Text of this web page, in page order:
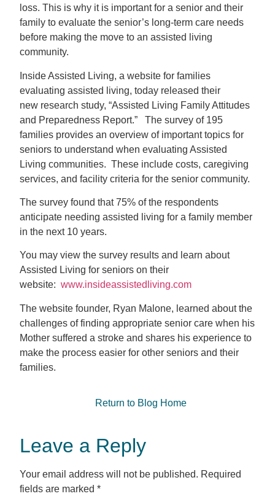
loss. This is why it is important for a senior and their
family to evaluate the senior’s long-term care needs
before making the move to an assisted living
community.
Inside Assisted Living, a website for families
evaluating assisted living, today released their
new research study, “Assisted Living Family Attitudes
and Preparedness Report.” The survey of 195
families provides an overview of important topics for
seniors to understand when evaluating Assisted
Living communities. These include costs, caregiving
services, and facility criteria for the senior community.
The survey found that 75% of the respondents
anticipate needing assisted living for a family member
in the next 10 years.
You may view the survey results and learn about
Assisted Living for seniors on their
website:www.insideassistedliving.com
The website founder, Ryan Malone, learned about the
challenges of finding appropriate senior care when his
Mother suffered a stroke and shares his experience to
make the process easier for other seniors and their
families.
Return to Blog Home
Leave a Reply
Your email address will not be published. Required
fields are marked*